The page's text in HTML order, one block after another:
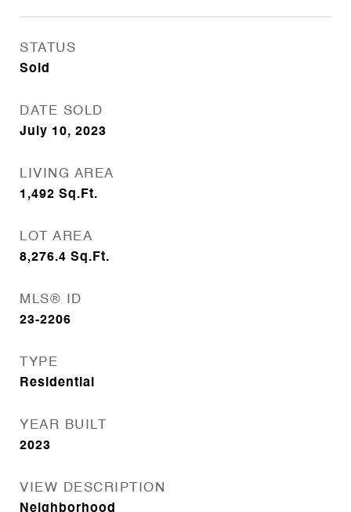
STATUS
Sold
DATE SOLD
July 10, 2023
LIVING AREA
1,492 Sq.Ft.
LOT AREA
8,276.4 Sq.Ft.
MLS® ID
23-2206
TYPE
Residential
YEAR BUILT
2023
VIEW DESCRIPTION
Neighborhood